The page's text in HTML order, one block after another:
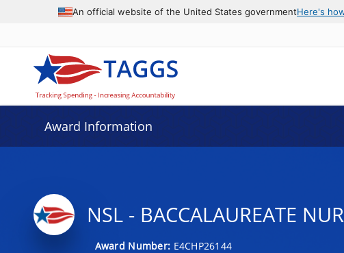
An official website of the United States governmentHere's
Award Information
NSL - BACCALAUREATE
Award Number: E4CHP26144